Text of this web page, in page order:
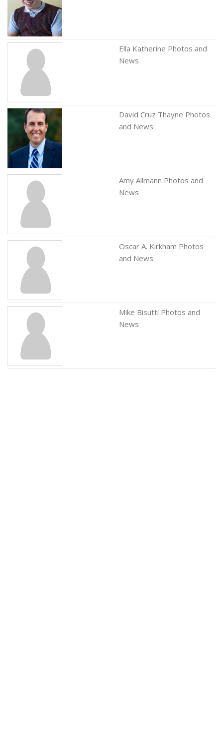
Ella Katherine Photos and
News
David Cruz Thayne Photos
and News
Amy Allmann Photos and
News
Oscar A. Kirkham Photos
and News
Mike Bisutti Photos and
News